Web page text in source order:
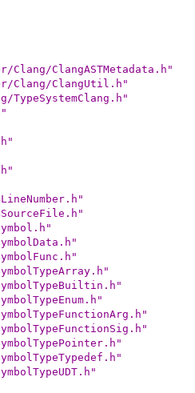
ClangASTMetadata.h"
Clang/ClangUtil.h"
TypeSystemClang.h"